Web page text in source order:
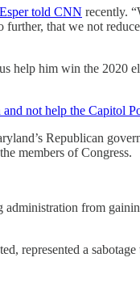
Esper told CNN recently.
further, that we not
help him win the 2020
not help the Capitol
Republican
members of Congress.
administration from
represented a